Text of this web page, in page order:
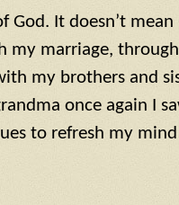
God. It doesn’t
my marriage,
my brothers and
once again I
to refresh my